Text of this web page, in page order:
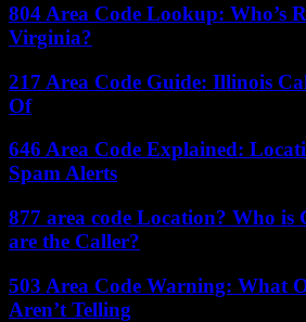
804 Area Code Lookup: Who’s
Virginia?
217 Area Code Guide: Illinois
Of
646 Area Code Explained:
Spam Alerts
877 area code Location? Who is
are the Caller?
503 Area Code Warning: What
Aren’t Telling